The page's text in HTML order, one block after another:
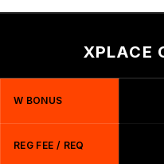
XPLACE
W BONUS
REG FEE / REQ